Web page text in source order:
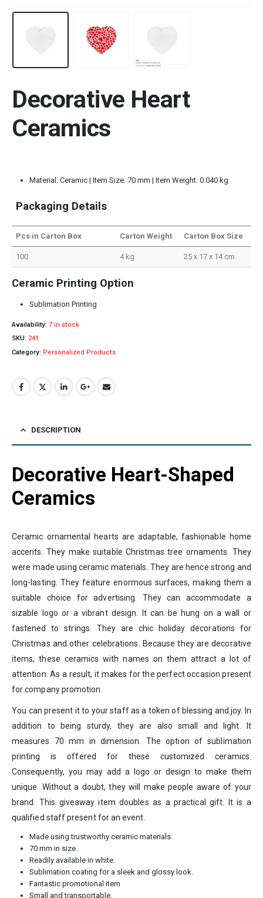
Decorative Heart
Ceramics
Material: Ceramic | Item Size: 70 mm | Item Weight: 0.040 kg
Packaging Details
Pcs in Carton Box Carton Weight Carton Box Size
100 4 kg 25 x 17 x 14 cm
Ceramic Printing Option
Sublimation Printing
Availability: 7 in stock
SKU: 241
Category: Personalized Products
DESCRIPTION
Decorative Heart-Shaped
Ceramics
Ceramic ornamental hearts are adaptable, fashionable home
accents. They make suitable Christmas tree ornaments. They
were made using ceramic materials. They are hence strong and
long-lasting. They feature enormous surfaces, making them a
suitable choice for advertising. They can accommodate a
sizable logo or a vibrant design. It can be hung on a wall or
fastened to strings. They are chic holiday decorations for
Christmas and other celebrations. Because they are decorative
items, these ceramics with names on them attract a lot of
attention. As a result, it makes for the perfect occasion present
for company promotion.
You can present it to your staff as a token of blessing and joy. In
addition to being sturdy, they are also small and light. It
measures 70 mm in dimension. The option of sublimation
printing is offered for these customized ceramics.
Consequently, you may add a logo or design to make them
unique. Without a doubt, they will make people aware of your
brand. This giveaway item doubles as a practical gift. It is a
qualified staff present for an event.
Made using trustworthy ceramic materials.
70 mm in size.
Readily available in white.
Sublimation coating for a sleek and glossy look.
Fantastic promotional item
Small and transportable.